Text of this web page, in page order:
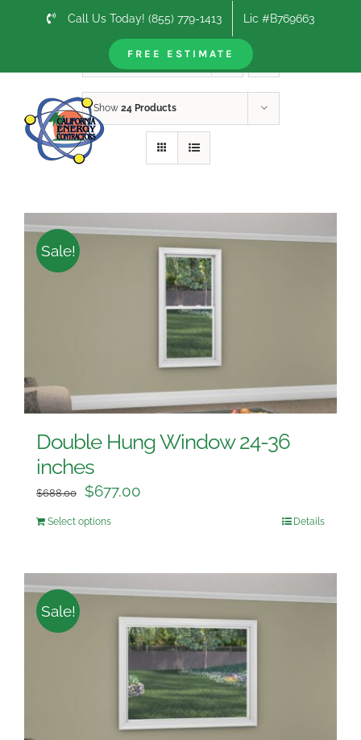
Call Us Today! (855) 779-1413 Lic #B769663
FREE ESTIMATE
Sort by Price
Show 24 Products
Sale!
Double Hung Window 24-36
inches
$688.00 $677.00
Select options Details
Sale!